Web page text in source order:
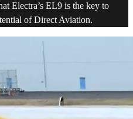
Electra’s EL9 is the key to
of Direct Aviation.